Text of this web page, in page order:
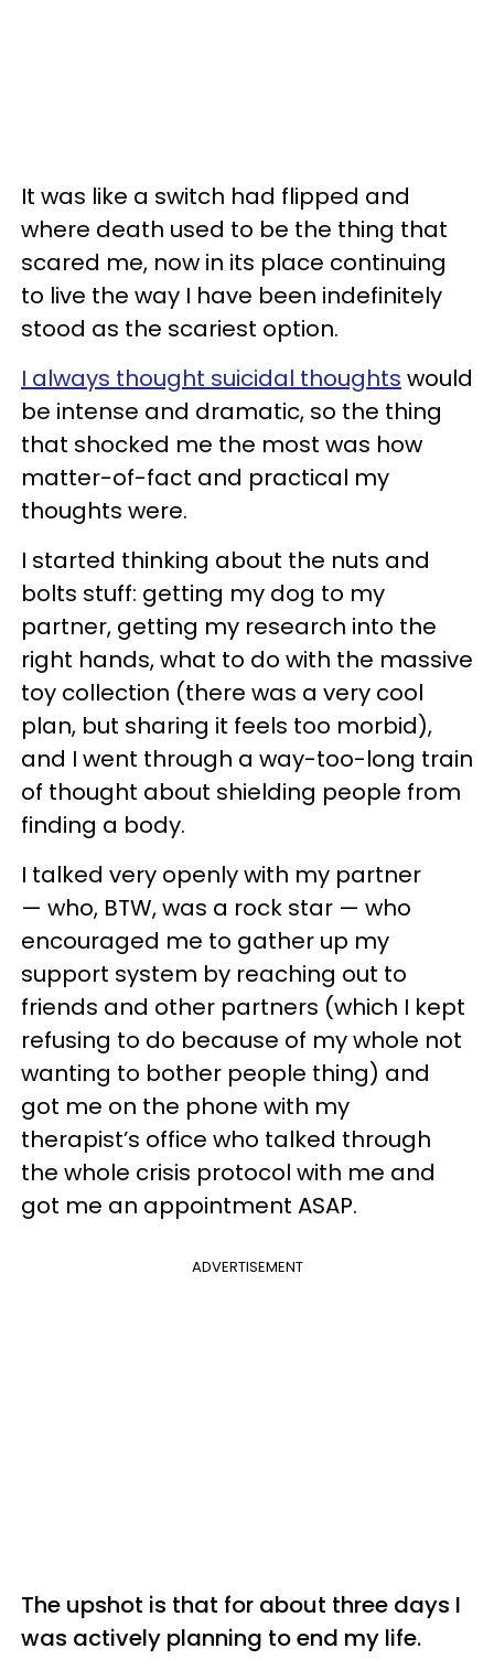
It was like a switch had flipped and
where death used to be the thing that
scared me, now in its place continuing
to live the way I have been indefinitely
stood as the scariest option.
I always thought suicidal thoughts would
be intense and dramatic, so the thing
that shocked me the most was how
matter-of-fact and practical my
thoughts were.
I started thinking about the nuts and
bolts stuff: getting my dog to my
partner, getting my research into the
right hands, what to do with the massive
toy collection (there was a very cool
plan, but sharing it feels too morbid),
and I went through a way-too-long train
of thought about shielding people from
finding a body.
I talked very openly with my partner
— who, BTW, was a rock star — who
encouraged me to gather up my
support system by reaching out to
friends and other partners (which I kept
refusing to do because of my whole not
wanting to bother people thing) and
got me on the phone with my
therapist’s office who talked through
the whole crisis protocol with me and
got me an appointment ASAP.
ADVERTISEMENT
The upshot is that for about three days I
was actively planning to end my life.